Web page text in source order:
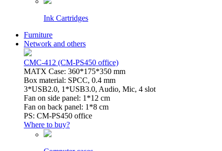
Ink Cartridges
Furniture
Network and others
CMC-412 (CM-PS450 office)
MATX Case: 360*175*350 mm
Box material: SPCC, 0.4 mm
3*USB2.0, 1*USB3.0, Audio, Mic, 4 slot
Fan on side panel: 1*12 cm
Fan on back panel: 1*8 cm
PS: CM-PS450 office
Where to buy?